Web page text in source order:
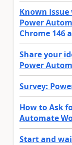
Known
Power
Chrome 146
Share your
Power
Survey:
How to Ask
Automate
Start and